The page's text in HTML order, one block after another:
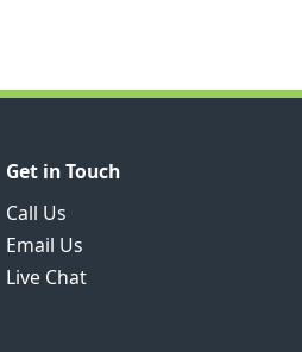
Get in Touch
Call Us
Email Us
Live Chat